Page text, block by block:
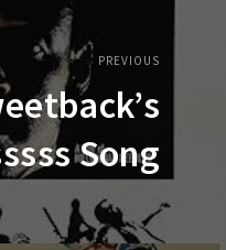
PREVIOUS
Song